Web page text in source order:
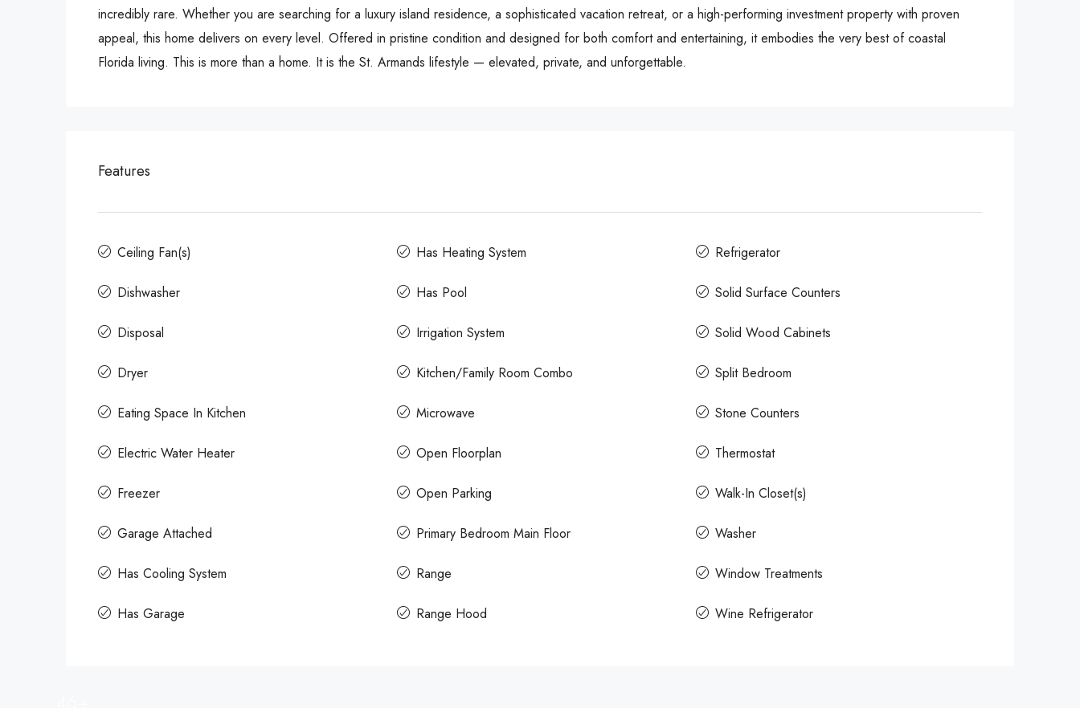
incredibly rare. Whether you are searching for a luxury island residence, a sophisticated vacation retreat, or a high-performing investment property with proven
appeal, this home delivers on every level. Offered in pristine condition and designed for both comfort and entertaining, it embodies the very best of coastal
Florida living. This is more than a home. It is the St. Armands lifestyle — elevated, private, and unforgettable.
Features
Ceiling Fan(s)
Dishwasher
Disposal
Dryer
Eating Space In Kitchen
Electric Water Heater
Freezer
Garage Attached
Has Cooling System
Has Garage
Has Heating System
Has Pool
Irrigation System
Kitchen/Family Room Combo
Microwave
Open Floorplan
Open Parking
Primary Bedroom Main Floor
Range
Range Hood
Refrigerator
Solid Surface Counters
Solid Wood Cabinets
Split Bedroom
Stone Counters
Thermostat
Walk-In Closet(s)
Washer
Window Treatments
Wine Refrigerator